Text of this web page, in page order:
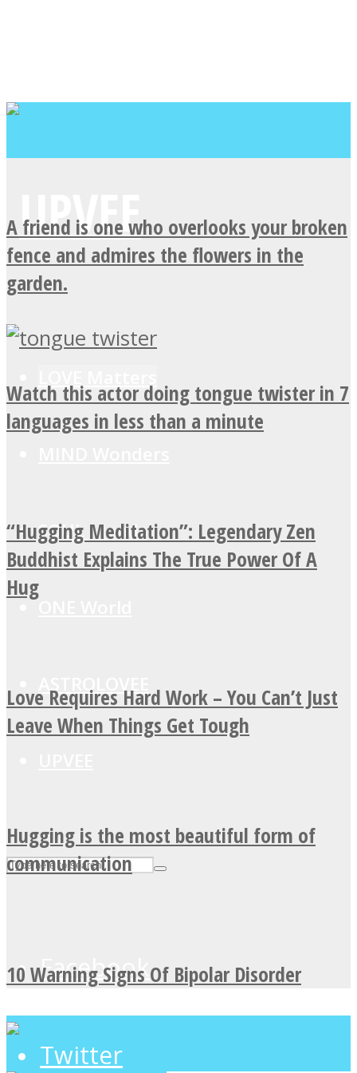
SOUL Mends
ASTROLOVEE
Facebook
Twitter
A friend is one who overlooks your broken
fence and admires the flowers in the
garden.
Watch this actor doing tongue twister in 7
languages in less than a minute
“Hugging Meditation”: Legendary Zen
Buddhist Explains The True Power Of A
Hug
Love Requires Hard Work – You Can’t Just
Leave When Things Get Tough
Hugging is the most beautiful form of
communication
10 Warning Signs Of Bipolar Disorder